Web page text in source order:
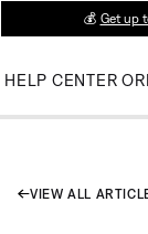
💰 Get up
HELP CENTER
VIEW ALL